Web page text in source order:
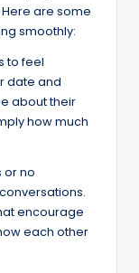
are some
smoothly:
to feel
date and
about their
how much
or no
encourage
each other